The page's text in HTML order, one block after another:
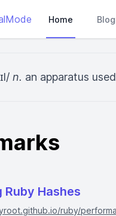
Home
n. an apparatus
Ruby Hashes
ruby/